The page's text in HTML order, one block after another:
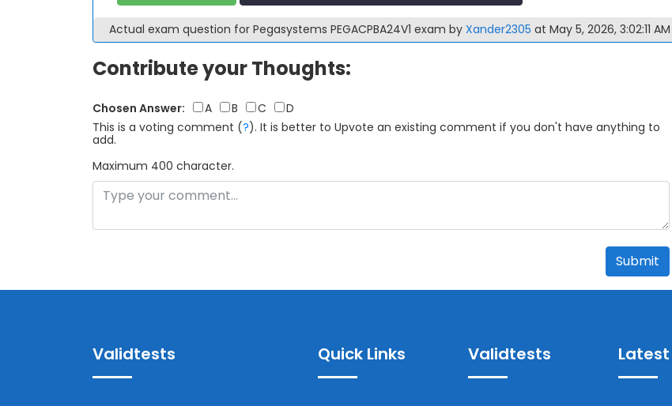
Actual exam question for Pegasystems PEGACPBA24V1 exam by Xander2305 at May 5, 2026, 3:02:11 AM
Contribute your Thoughts:
Chosen Answer: A B C
D
This is a voting comment (?). It is better to Upvote an existing comment if you don't have anything to
add.
Maximum 400 character.
Submit
Validtests Quick Links Validtests